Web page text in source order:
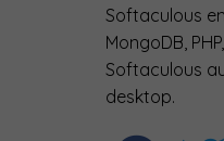
Softaculous
MongoDB,
Softaculous
desktop.